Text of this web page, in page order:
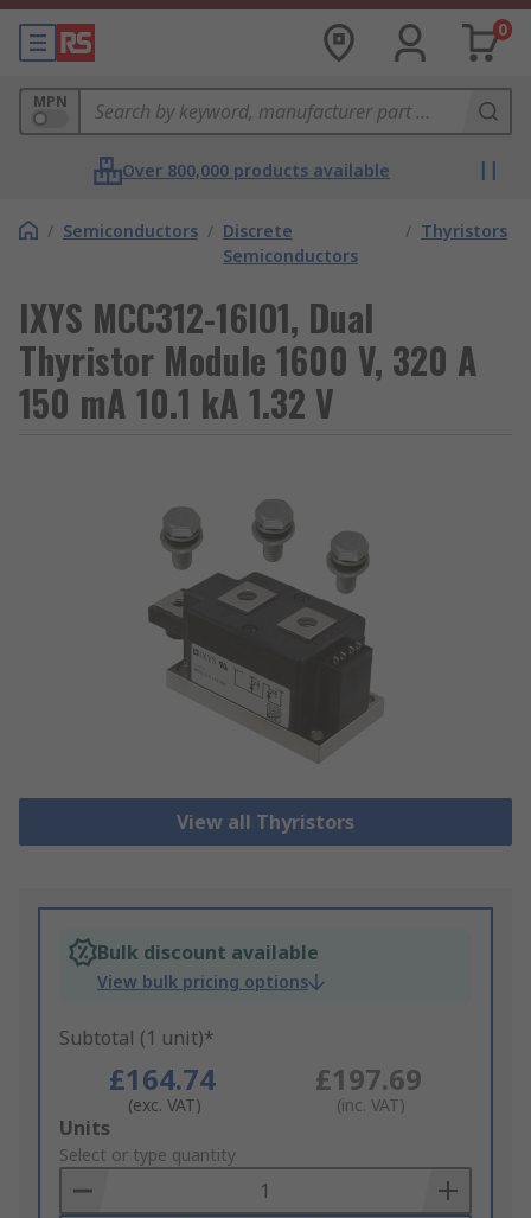
0
MPN
Over 800,000 products available
/ Semiconductors / Discrete
Semiconductors
/ Thyristors
IXYS MCC312-16IO1, Dual
Thyristor Module 1600 V, 320 A
150 mA 10.1 kA 1.32 V
View all Thyristors
Bulk discount available
View bulk pricing options
Subtotal (1 unit)*
£164.74
(exc. VAT)
£197.69
(inc. VAT)
Add
to
Basket
Units
Select or type quantity